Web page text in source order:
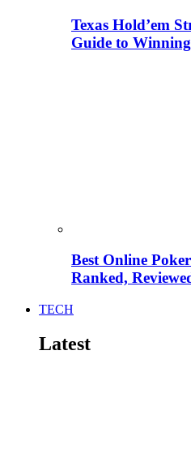
Texas Hold’em
Guide to
Best Online
Ranked,
TECH
Latest